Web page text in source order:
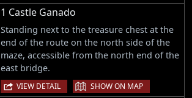
1 Castle Ganado
Standing next to the treasure chest at the
end of the route on the north side of the
maze, accessible from the north end of the
east bridge.
VIEW DETAIL | SHOW ON MAP